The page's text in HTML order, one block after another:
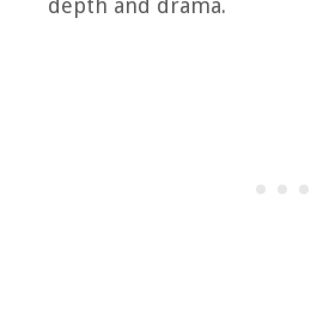
depth and drama.